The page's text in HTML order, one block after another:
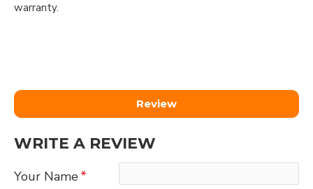
warranty.
Review
WRITE A REVIEW
Your Name